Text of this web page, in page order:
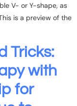
V- or Y-shape, as
is a preview of the
Tricks:
with
for